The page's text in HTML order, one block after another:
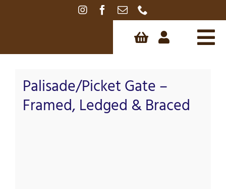
Palisade/Picket Gate –
Framed, Ledged & Braced